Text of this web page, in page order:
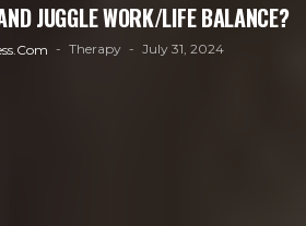
JUGGLE WORK/LIFE BALANCE?
Therapy July 31, 2024